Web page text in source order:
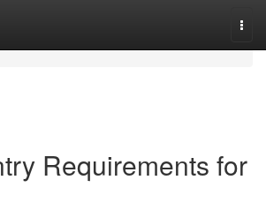
Requirements for